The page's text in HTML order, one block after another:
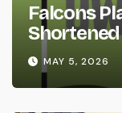
Falcons
MAY 5, 2026